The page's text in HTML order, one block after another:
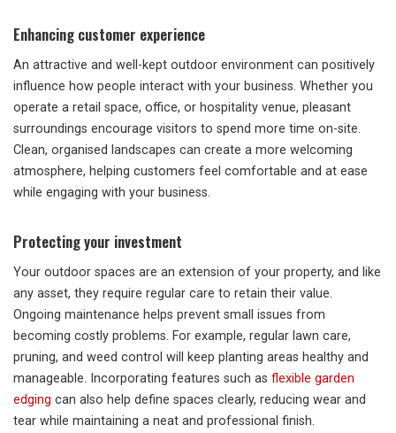
Enhancing customer experience
An attractive and well-kept outdoor environment can positively
influence how people interact with your business. Whether you
operate a retail space, office, or hospitality venue, pleasant
surroundings encourage visitors to spend more time on-site.
Clean, organised landscapes can create a more welcoming
atmosphere, helping customers feel comfortable and at ease
while engaging with your business.
Protecting your investment
Your outdoor spaces are an extension of your property, and like
any asset, they require regular care to retain their value.
Ongoing maintenance helps prevent small issues from
becoming costly problems. For example, regular lawn care,
pruning, and weed control will keep planting areas healthy and
manageable. Incorporating features such as flexible garden
edging can also help define spaces clearly, reducing wear and
tear while maintaining a neat and professional finish.